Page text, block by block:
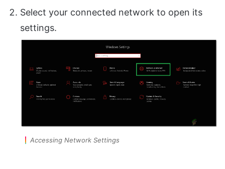
Select your connected network to open its
settings.
Accessing Network Settings